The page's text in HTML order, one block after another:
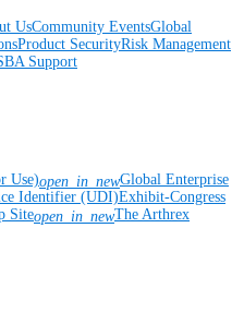
UsCommunity EventsGlobal
Product SecurityRisk Management
Support
Use)open_in_newGlobal Enterprise
Identifier (UDI)Exhibit-Congress
Siteopen_in_newThe Arthrex